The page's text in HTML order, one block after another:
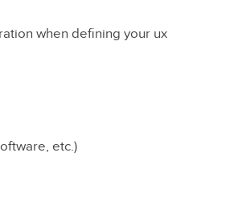
when defining your ux
etc.)